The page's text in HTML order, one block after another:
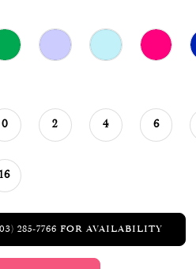
0 2 4 6
16
285‑7766 FOR AVAILABILITY